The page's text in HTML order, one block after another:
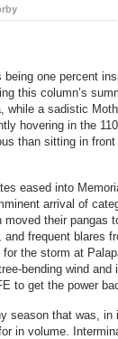
one percent
this column’s
while a sadistic
hovering in the
than sitting in
eased into
arrival of
their pangas
frequent blares
the storm at
bending wind
to get the power
season that was,
in volume.